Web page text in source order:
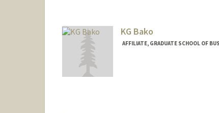
KG Bako
AFFILIATE, GRADUATE SCHOOL OF